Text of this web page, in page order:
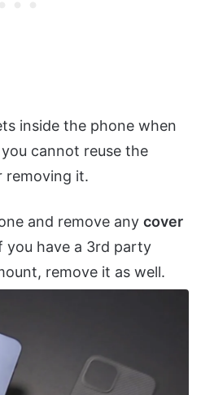
inside the phone when
cannot reuse the
removing it.
and remove any cover
you have a 3rd party
remove it as well.